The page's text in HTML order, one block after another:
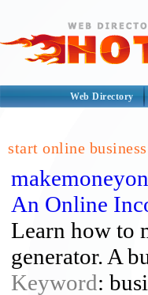
Web Directory
start online
An Online
Learn how to
generator. A
Keyword: